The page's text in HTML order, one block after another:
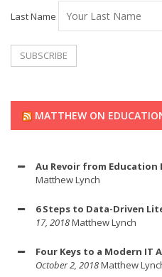
Last Name
MATTHEW ON
Au Revoir from Education
Matthew Lynch
6 Steps to Data-Driven
17, 2018Matthew Lynch
Four Keys to a Modern IT
October 2, 2018Matthew